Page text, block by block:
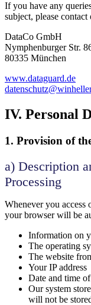
If you have any
subject, please
DataCo GmbH
Nymphenburger Str.
80335 München
www.dataguard.de
IV. Personal
1. Provision of
a) Description
Processing
Whenever you access
your browser will be
Information on
The operating
The website
Your IP address
Date and time
Our system
will not be